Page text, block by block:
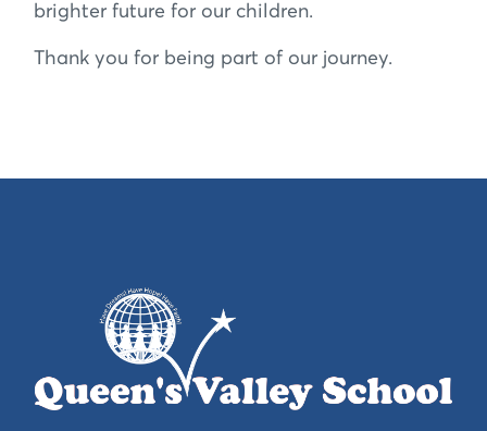
brighter future for our children.
Thank you for being part of our journey.